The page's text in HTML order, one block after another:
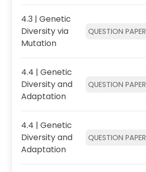
4.3 | Genetic
Diversity via
Mutation
QUESTION PAPER
4.4 | Genetic
Diversity and
Adaptation
QUESTION PAPER
4.4 | Genetic
Diversity and
Adaptation
QUESTION PAPER